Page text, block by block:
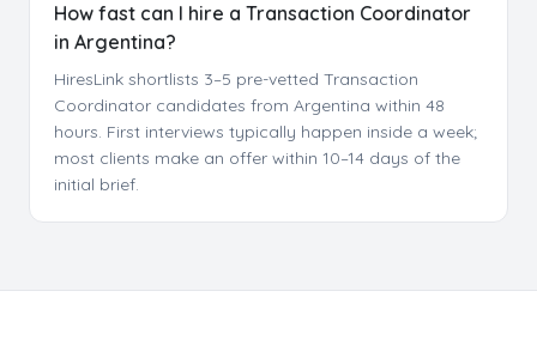
How fast can I hire a Transaction Coordinator
in Argentina?
HiresLink shortlists 3–5 pre-vetted Transaction
Coordinator candidates from Argentina within 48
hours. First interviews typically happen inside a week;
most clients make an offer within 10–14 days of the
initial brief.